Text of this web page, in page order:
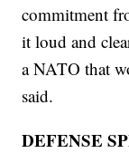
commitment
it loud and
a NATO that
said.
DEFENSE